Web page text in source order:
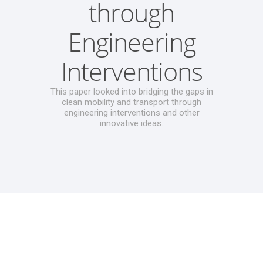
through
Engineering
Interventions
This paper looked into bridging the gaps in
clean mobility and transport through
engineering interventions and other
innovative ideas.